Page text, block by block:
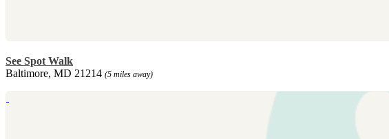
See Spot Walk
Baltimore, MD 21214 (5 miles away)